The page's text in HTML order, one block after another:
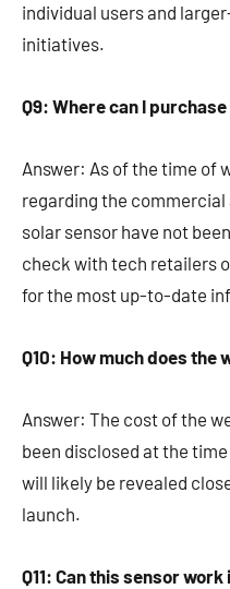
individual users and
initiatives.
Q9: Where can I
Answer: As of the time of
regarding the
solar sensor have not
check with tech retailers
for the most up-to-date
Q10: How much does
Answer: The cost of the
been disclosed at the
will likely be revealed
launch.
Q11: Can this sensor